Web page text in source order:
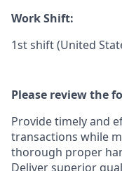
Work Shift:
1st shift (United
Please review the
Provide timely and
transactions while
thorough proper
Deliver superior